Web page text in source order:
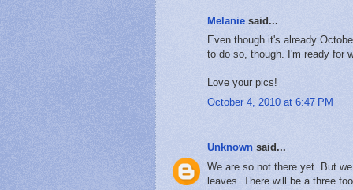
Melanie said...
Even though it's already
to do so, though. I'm ready for
Love your pics!
October 4, 2010 at 6:47 PM
Unknown said...
We are so not there yet. But
leaves. There will be a three